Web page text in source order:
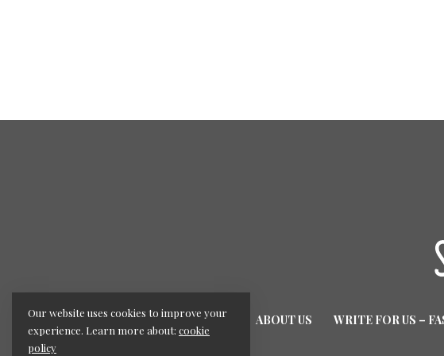
HOME ABOUT US WRITE FOR US –
Our website uses cookies to improve your
experience. Learn more about: cookie
policy